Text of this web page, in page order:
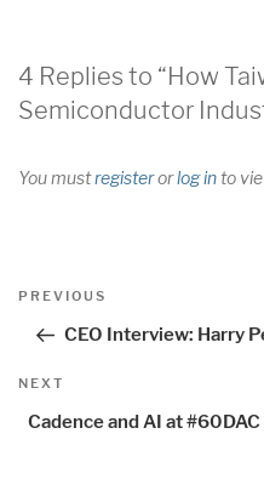
4 Replies to “How
Semiconductor
You mustregisterorlog into
Post
Previous
PREVIOUS
CEO Interview: Harry
Next
NEXT
Cadence and AI at #60DAC